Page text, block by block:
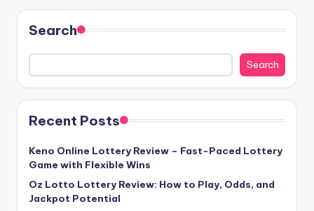
Search
Search
Recent Posts
Keno Online Lottery Review – Fast-Paced Lottery
Game with Flexible Wins
Oz Lotto Lottery Review: How to Play, Odds, and
Jackpot Potential